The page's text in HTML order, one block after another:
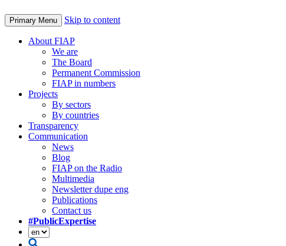
Primary Menu Skip to content
About FIAP
We are
The Board
Permanent Commission
FIAP in numbers
Projects
By sectors
By countries
Transparency
Communication
News
Blog
FIAP on the Radio
Multimedia
Newsletter dupe eng
Publications
Contact us
#PublicExpertise